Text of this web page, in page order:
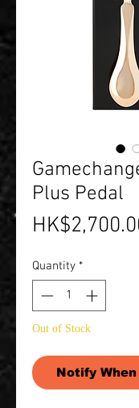
Plus Pedal
Quantity *
Out of Stock
Notify